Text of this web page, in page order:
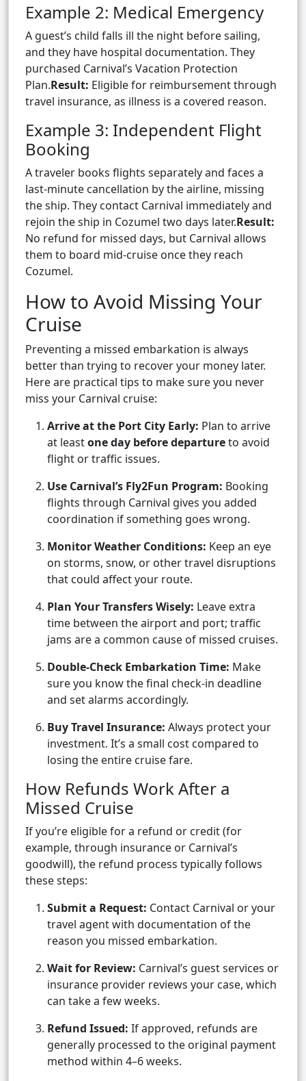
Example 2: Medical Emergency
A guest’s child falls ill the night before sailing,
and they have hospital documentation. They
purchased Carnival’s Vacation Protection
Plan.Result: Eligible for reimbursement through
travel insurance, as illness is a covered reason.
Example 3: Independent Flight
Booking
A traveler books flights separately and faces a
last-minute cancellation by the airline, missing
the ship. They contact Carnival immediately and
rejoin the ship in Cozumel two days later.Result:
No refund for missed days, but Carnival allows
them to board mid-cruise once they reach
Cozumel.
How to Avoid Missing Your
Cruise
Preventing a missed embarkation is always
better than trying to recover your money later.
Here are practical tips to make sure you never
miss your Carnival cruise:
Arrive at the Port City Early: Plan to arrive
at leastone day before departureto avoid
flight or traffic issues.
Use Carnival’s Fly2Fun Program: Booking
flights through Carnival gives you added
coordination if something goes wrong.
Monitor Weather Conditions: Keep an eye
on storms, snow, or other travel disruptions
that could affect your route.
Plan Your Transfers Wisely: Leave extra
time between the airport and port; traffic
jams are a common cause of missed cruises.
Double-Check Embarkation Time: Make
sure you know the final check-in deadline
and set alarms accordingly.
Buy Travel Insurance: Always protect your
investment. It’s a small cost compared to
losing the entire cruise fare.
How Refunds Work After a
Missed Cruise
If you’re eligible for a refund or credit (for
example, through insurance or Carnival’s
goodwill), the refund process typically follows
these steps:
Submit a Request: Contact Carnival or your
travel agent with documentation of the
reason you missed embarkation.
Wait for Review: Carnival’s guest services or
insurance provider reviews your case, which
can take a few weeks.
Refund Issued: If approved, refunds are
generally processed to the original payment
method within 4–6 weeks.